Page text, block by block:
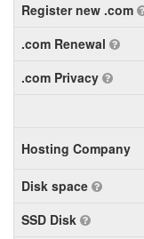
Register new .com
.com Renewal
.com Privacy
Hosting Company
Disk space
SSD Disk